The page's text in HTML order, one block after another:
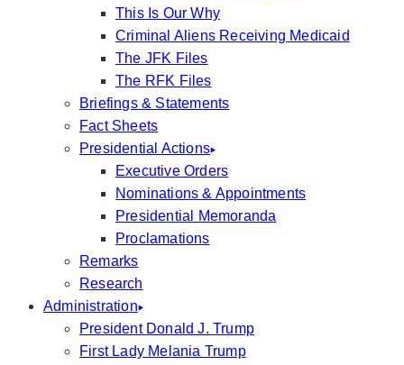
This Is Our Why
Criminal Aliens Receiving Medicaid
The JFK Files
The RFK Files
Briefings & Statements
Fact Sheets
Presidential Actions
Executive Orders
Nominations & Appointments
Presidential Memoranda
Proclamations
Remarks
Research
Administration
President Donald J. Trump
First Lady Melania Trump